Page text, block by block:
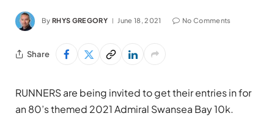
By RHYS GREGORY June 18, 2021 No Comments
Share
RUNNERS are being invited to get their entries in for
an 80’s themed 2021 Admiral Swansea Bay 10k.